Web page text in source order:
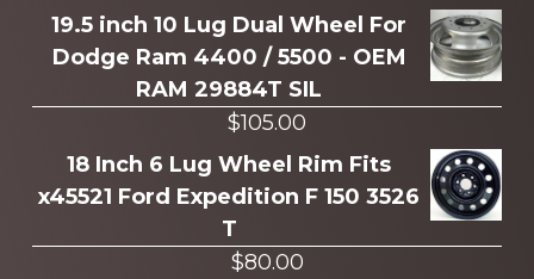
more
19.5 inch 10 Lug Dual Wheel For
Dodge Ram 4400 / 5500 - OEM
RAM 29884T SIL
$105.00
18 Inch 6 Lug Wheel Rim Fits
x45521 Ford Expedition F 150 3526
T
$80.00